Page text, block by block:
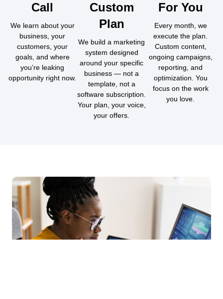
Call
We learn about your
business, your
customers, your
goals, and where
you’re leaking
opportunity right now.
Custom
Plan
We build a marketing
system designed
around your specific
business — not a
template, not a
software subscription.
Your plan, your voice,
your offers.
For You
Every month, we
execute the plan.
Custom content,
ongoing campaigns,
reporting, and
optimization. You
focus on the work
you love.